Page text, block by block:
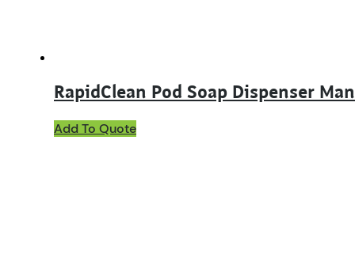
RapidClean Pod Soap Dispenser
Add To Quote